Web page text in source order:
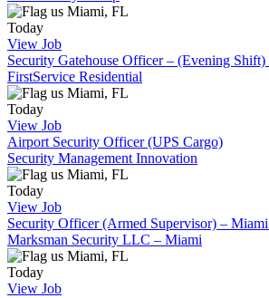
Miami, FL
Today
View Job
Security Gatehouse Officer – (Evening
FirstService Residential
Miami, FL
Today
View Job
Airport Security Officer (UPS Cargo)
Security Management Innovation
Miami, FL
Today
View Job
Security Officer (Armed Supervisor) –
Marksman Security LLC – Miami
Miami, FL
Today
View Job